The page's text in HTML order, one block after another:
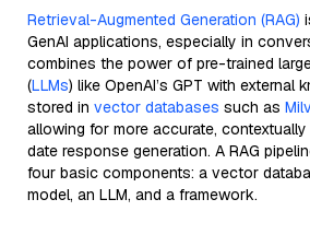
Retrieval-Augmented Generation (RAG)
GenAI applications, especially in
combines the power of pre-trained
(LLMs) like OpenAI’s GPT with external
stored in vector databases such as
allowing for more accurate,
date response generation. A RAG
four basic components: a vector
model, an LLM, and a framework.